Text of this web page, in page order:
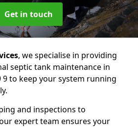
Get in touch
, we specialise in providing
septic tank maintenance in
9 to keep your system running
and inspections to
expert team ensures your